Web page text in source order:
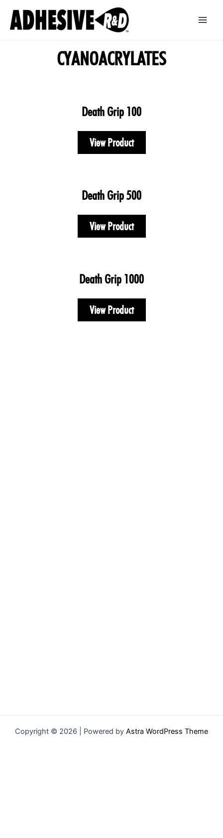
content
CYANOACRYLATES
Death Grip 100
View Product
Death Grip 500
View Product
Death Grip 1000
View Product
Copyright © 2026 | Powered by Astra WordPress Theme